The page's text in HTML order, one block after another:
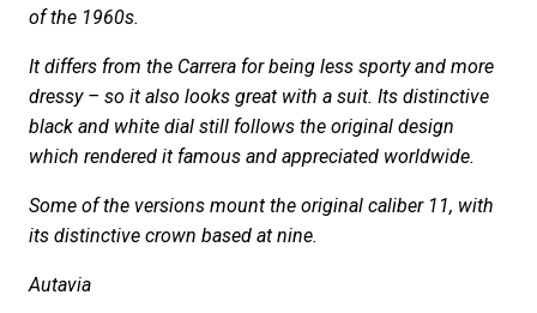
of the 1960s.
It differs from the Carrera for being less sporty and more
dressy – so it also looks great with a suit. Its distinctive
black and white dial still follows the original design
which rendered it famous and appreciated worldwide.
Some of the versions mount the original caliber 11, with
its distinctive crown based at nine.
Autavia